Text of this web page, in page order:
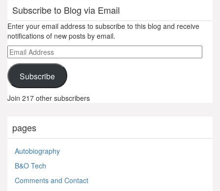
Subscribe to Blog via Email
Enter your email address to subscribe to this blog and receive
notifications of new posts by email.
Email
Address
Subscribe
Join 217 other subscribers
pages
Autobiography
B&O Tech
Comments and Contact